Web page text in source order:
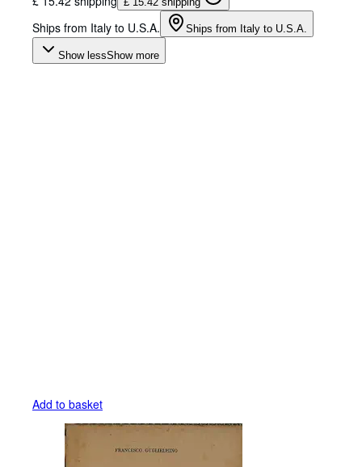
Ships from Italy to U.S.A. Ships from Italy to U.S.A.
Show lessShow more
Add to basket